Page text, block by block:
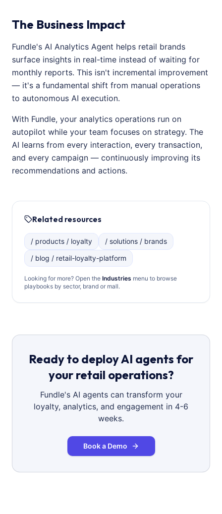
The Business Impact
Fundle's AI Analytics Agent helps retail brands
surface insights in real-time instead of waiting for
monthly reports. This isn't incremental improvement
— it's a fundamental shift from manual operations
to autonomous AI execution.
With Fundle, your analytics operations run on
autopilot while your team focuses on strategy. The
AI learns from every interaction, every transaction,
and every campaign — continuously improving its
recommendations and actions.
Related resources
/ products / loyalty
/ solutions / brands
/ blog / retail-loyalty-platform
Looking for more? Open the Industries menu to browse
playbooks by sector, brand or mall.
Ready to deploy AI agents for
your retail operations?
Fundle's AI agents can transform your
loyalty, analytics, and engagement in 4-6
weeks.
Book a Demo